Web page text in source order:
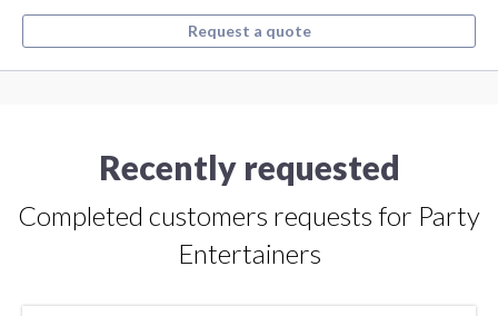
Request a quote
Recently requested
Completed customers requests for Party
Entertainers